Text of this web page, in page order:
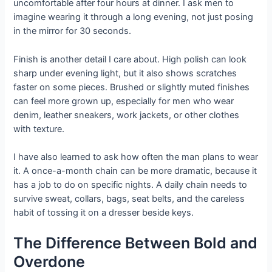
uncomfortable after four hours at dinner. I ask men to
imagine wearing it through a long evening, not just posing
in the mirror for 30 seconds.
Finish is another detail I care about. High polish can look
sharp under evening light, but it also shows scratches
faster on some pieces. Brushed or slightly muted finishes
can feel more grown up, especially for men who wear
denim, leather sneakers, work jackets, or other clothes
with texture.
I have also learned to ask how often the man plans to wear
it. A once-a-month chain can be more dramatic, because it
has a job to do on specific nights. A daily chain needs to
survive sweat, collars, bags, seat belts, and the careless
habit of tossing it on a dresser beside keys.
The Difference Between Bold and
Overdone